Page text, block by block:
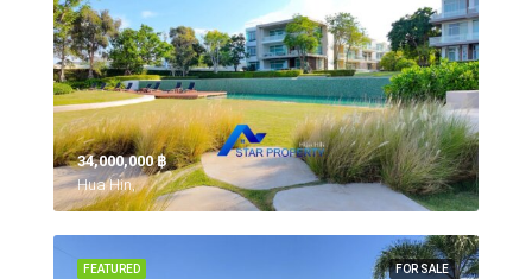
34,000,000 ‎฿
Hua Hin,
FOR SALE
FEATURED